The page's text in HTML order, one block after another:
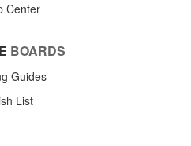
Center
BOARDS
Guides
List